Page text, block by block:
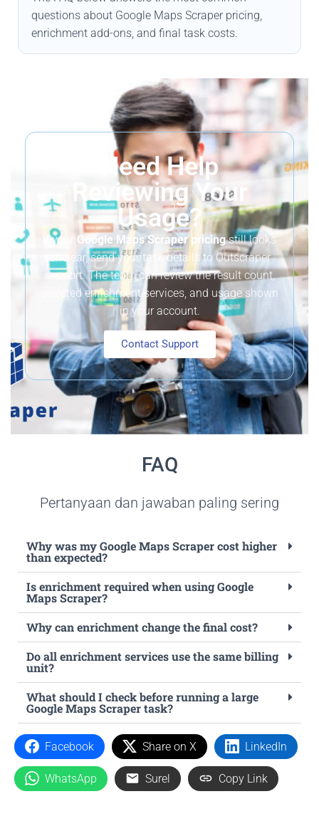
questions about Google Maps Scraper pricing,
enrichment add-ons, and final task costs.
Need Help
Reviewing Your
Usage?
If your Google Maps Scraper pricingstill looks
unclear, send your task details to Outscraper
support. The team can review the result count,
selected enrichment services, and usage shown
in your account.
Contact Support
FAQ
Pertanyaan dan jawaban paling sering
Why was my Google Maps Scraper cost higher
than expected?
Is enrichment required when using Google
Maps Scraper?
Why can enrichment change the final cost?
Do all enrichment services use the same billing
unit?
What should I check before running a large
Google Maps Scraper task?
Facebook Share on X LinkedIn
WhatsApp Surel Copy Link